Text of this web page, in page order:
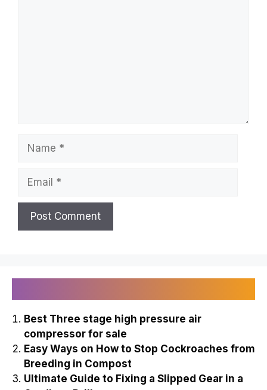
Name
Email
Best Three stage high pressure air
compressor for sale
Easy Ways on How to Stop Cockroaches from
Breeding in Compost
Ultimate Guide to Fixing a Slipped Gear in a